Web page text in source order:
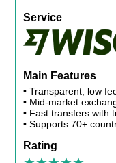
Service
Main Features
• Transparent, low
• Mid-market
• Fast transfers with
• Supports 70+
Rating